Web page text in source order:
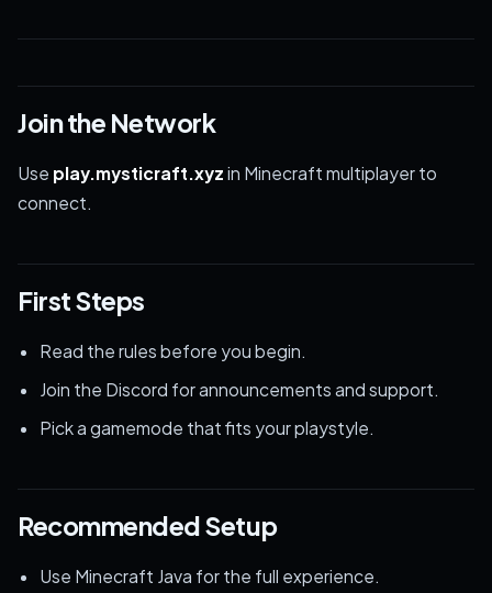
Join the Network
Use play.mysticraft.xyz in Minecraft multiplayer to
connect.
First Steps
Read the rules before you begin.
Join the Discord for announcements and support.
Pick a gamemode that fits your playstyle.
Recommended Setup
Use Minecraft Java for the full experience.